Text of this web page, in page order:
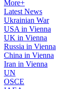
More+
Latest News
Ukrainian War
USA in Vienna
UK in Vienna
Russia in Vienna
China in Vienna
Iran in Vienna
UN
OSCE